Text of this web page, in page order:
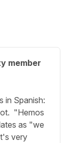
member
in Spanish:
"Hemos
as "we
very